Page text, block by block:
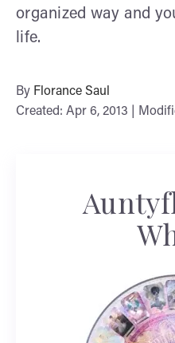
organized way and
life.
By Florance Saul
Created: Apr 6, 2013 |